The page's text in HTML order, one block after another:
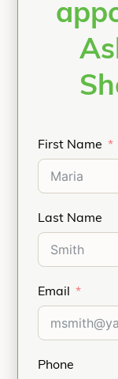
First Name
Last Name
Email
Phone